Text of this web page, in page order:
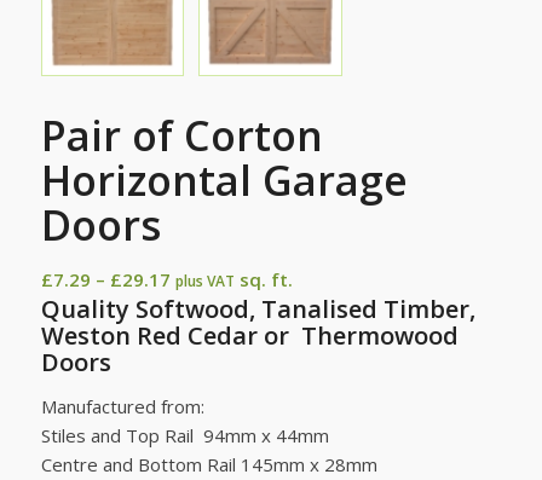
Pair of Corton
Horizontal Garage
Doors
£7.29 – £29.17Price
range:
£7.29
plus VAT sq. ft.
Quality Softwood, Tanalised Timber,
Weston Red Cedar or Thermowood
Doors
Manufactured from:
Stiles and Top Rail 94mm x 44mm
Centre and Bottom Rail 145mm x 28mm